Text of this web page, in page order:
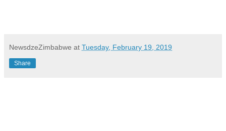
NewsdzeZimbabwe at Tuesday, February 19, 2019
Share